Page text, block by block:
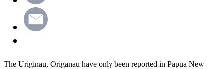
The Uriginau, Origanau have only been reported in Papua New